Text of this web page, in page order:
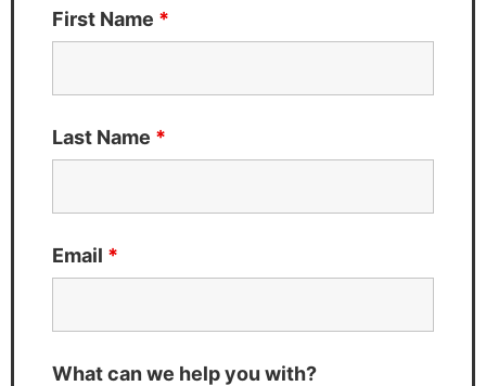
First Name *
Last Name *
Email *
What can we help you with?